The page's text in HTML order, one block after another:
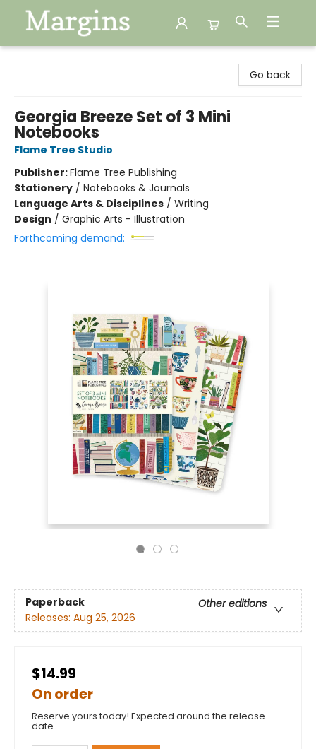
Go back
Georgia Breeze Set of 3 Mini
Notebooks
Flame Tree Studio
Publisher:Flame Tree Publishing
Stationery / Notebooks & Journals
Language Arts & Disciplines / Writing
Design / Graphic Arts - Illustration
Forthcoming demand:
Paperback
Other editions
Releases: Aug 25, 2026
$14.99
On order
Reserve yours today! Expected around the release
date.